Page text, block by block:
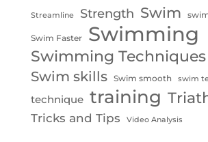
Streamline Strength Swim
Swim Faster Swimming
Swimming Techniques
Swim skills Swim smooth swim
technique training
Tricks and Tips Video Analysis